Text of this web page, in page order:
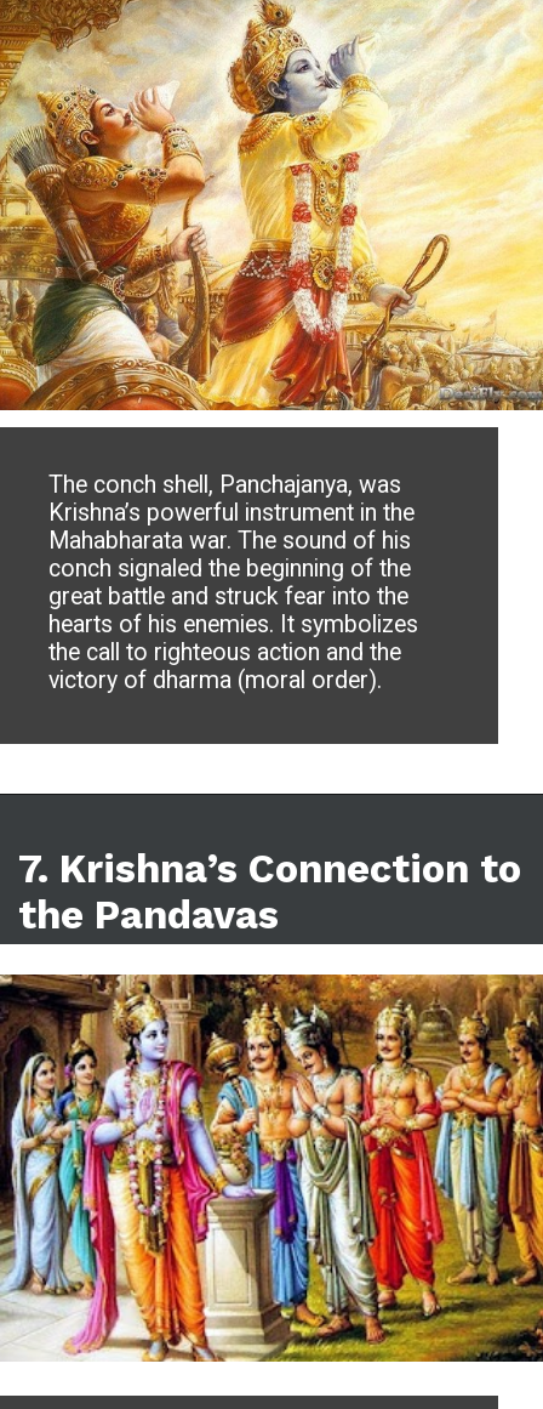
The conch shell, Panchajanya, was
Krishna’s powerful instrument in the
Mahabharata war. The sound of his
conch signaled the beginning of the
great battle and struck fear into the
hearts of his enemies. It symbolizes
the call to righteous action and the
victory of dharma (moral order).
7. Krishna’s Connection to
the Pandavas